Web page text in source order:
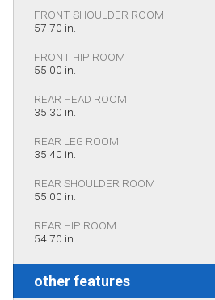
FRONT SHOULDER ROOM
57.70 in.
FRONT HIP ROOM
55.00 in.
REAR HEAD ROOM
35.30 in.
REAR LEG ROOM
35.40 in.
REAR SHOULDER ROOM
55.00 in.
REAR HIP ROOM
54.70 in.
other features